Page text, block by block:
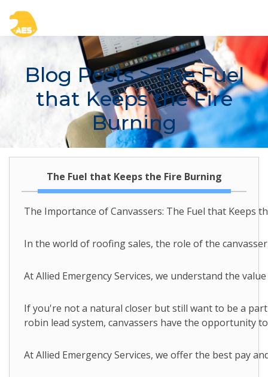
Blog Posts> The Fuel
that Keeps the Fire
Burning
The Fuel that Keeps the Fire Burning
The Importance of Canvassers: The Fuel that Keeps
In the world of roofing sales, the role of the
At Allied Emergency Services, we understand the
If you're not a natural closer but still want to be a
robin lead system, canvassers have the opportunity
At Allied Emergency Services, we offer the best pay